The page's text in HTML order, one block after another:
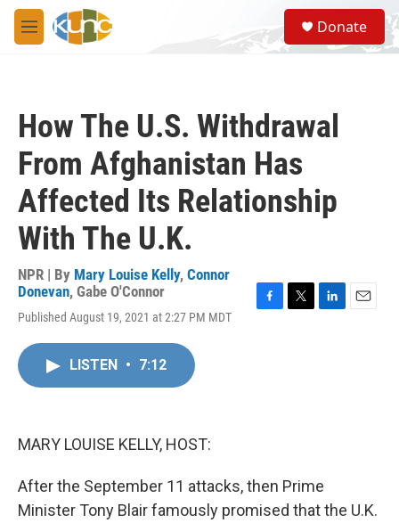
Skip to main content
M
e
S
e
a
Donate
How The U.S. Withdrawal
From Afghanistan Has
Affected Its Relationship
With The U.K.
NPR | By Mary Louise Kelly, Connor
Donevan, Gabe O'Connor
Published August 19, 2021 at 2:27 PM MDT
LISTEN • 7:12
MARY LOUISE KELLY, HOST:
After the September 11 attacks, then Prime
Minister Tony Blair famously promised that the U.K.